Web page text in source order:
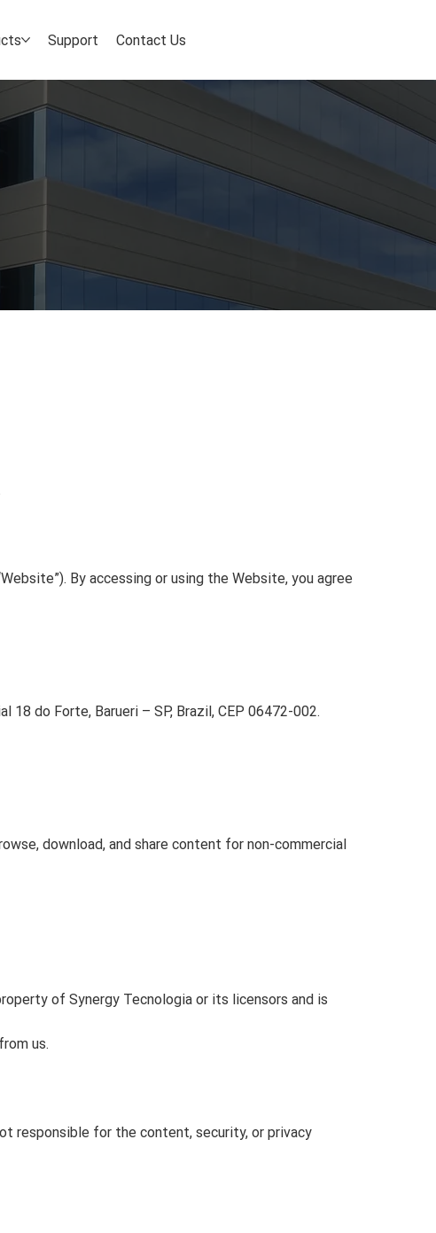
Support Contact Us
By accessing or using the Website, you agree
do Forte, Barueri – SP, Brazil, CEP 06472-002.
download, and share content for non-commercial
of Synergy Tecnologia or its licensors and is
us.
responsible for the content, security, or privacy